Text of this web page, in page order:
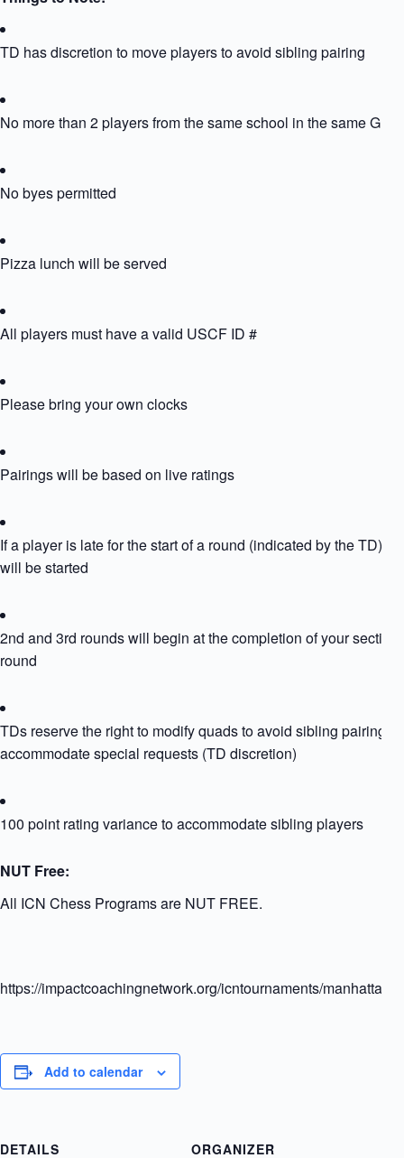
TD has discretion to move players to avoid sibling pairing
No more than 2 players from the same school in the same
No byes permitted
Pizza lunch will be served
All players must have a valid USCF ID #
Please bring your own clocks
Pairings will be based on live ratings
If a player is late for the start of a round (indicated by the TD)
will be started
2nd and 3rd rounds will begin at the completion of your
round
TDs reserve the right to modify quads to avoid sibling pairing
accommodate special requests (TD discretion)
100 point rating variance to accommodate sibling players
NUT Free:
All ICN Chess Programs are NUT FREE.
https://impactcoachingnetwork.org/icntournaments/
Add to calendar
DETAILS
ORGANIZER